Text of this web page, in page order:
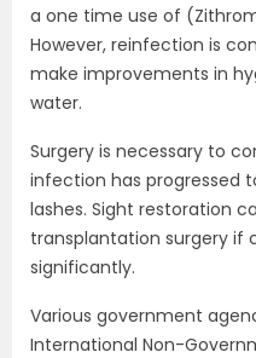
a one time use of
However, reinfection is
make improvements in
water.
Surgery is necessary to
infection has progressed
lashes. Sight restoration
transplantation surgery if
significantly.
Various government
International Non-